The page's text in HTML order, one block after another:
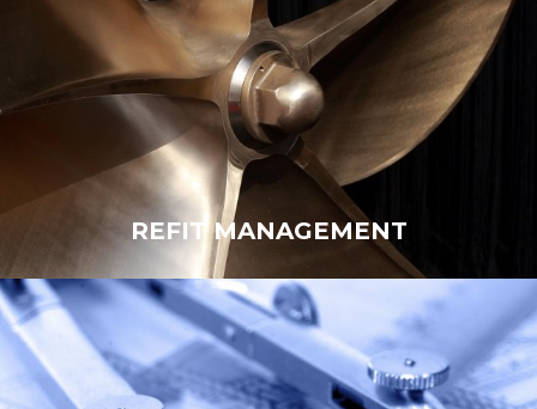
REFIT MANAGEMENT
REFIT MANAGEMENT